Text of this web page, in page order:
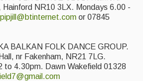
Hainford NR10 3LX. Mondays 6.00 -
pipjill@btinternet.com or 07845
BALKAN FOLK DANCE GROUP.
nr Fakenham, NR21 7LG.
to 4.30pm. Dawn Wakefield 01328